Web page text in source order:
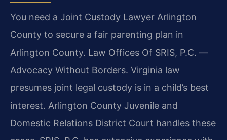
You need a Joint Custody Lawyer Arlington
County to secure a fair parenting plan in
Arlington County. Law Offices Of SRIS, P.C. —
Advocacy Without Borders. Virginia law
presumes joint legal custody is in a child’s best
interest. Arlington County Juvenile and
Domestic Relations District Court handles these